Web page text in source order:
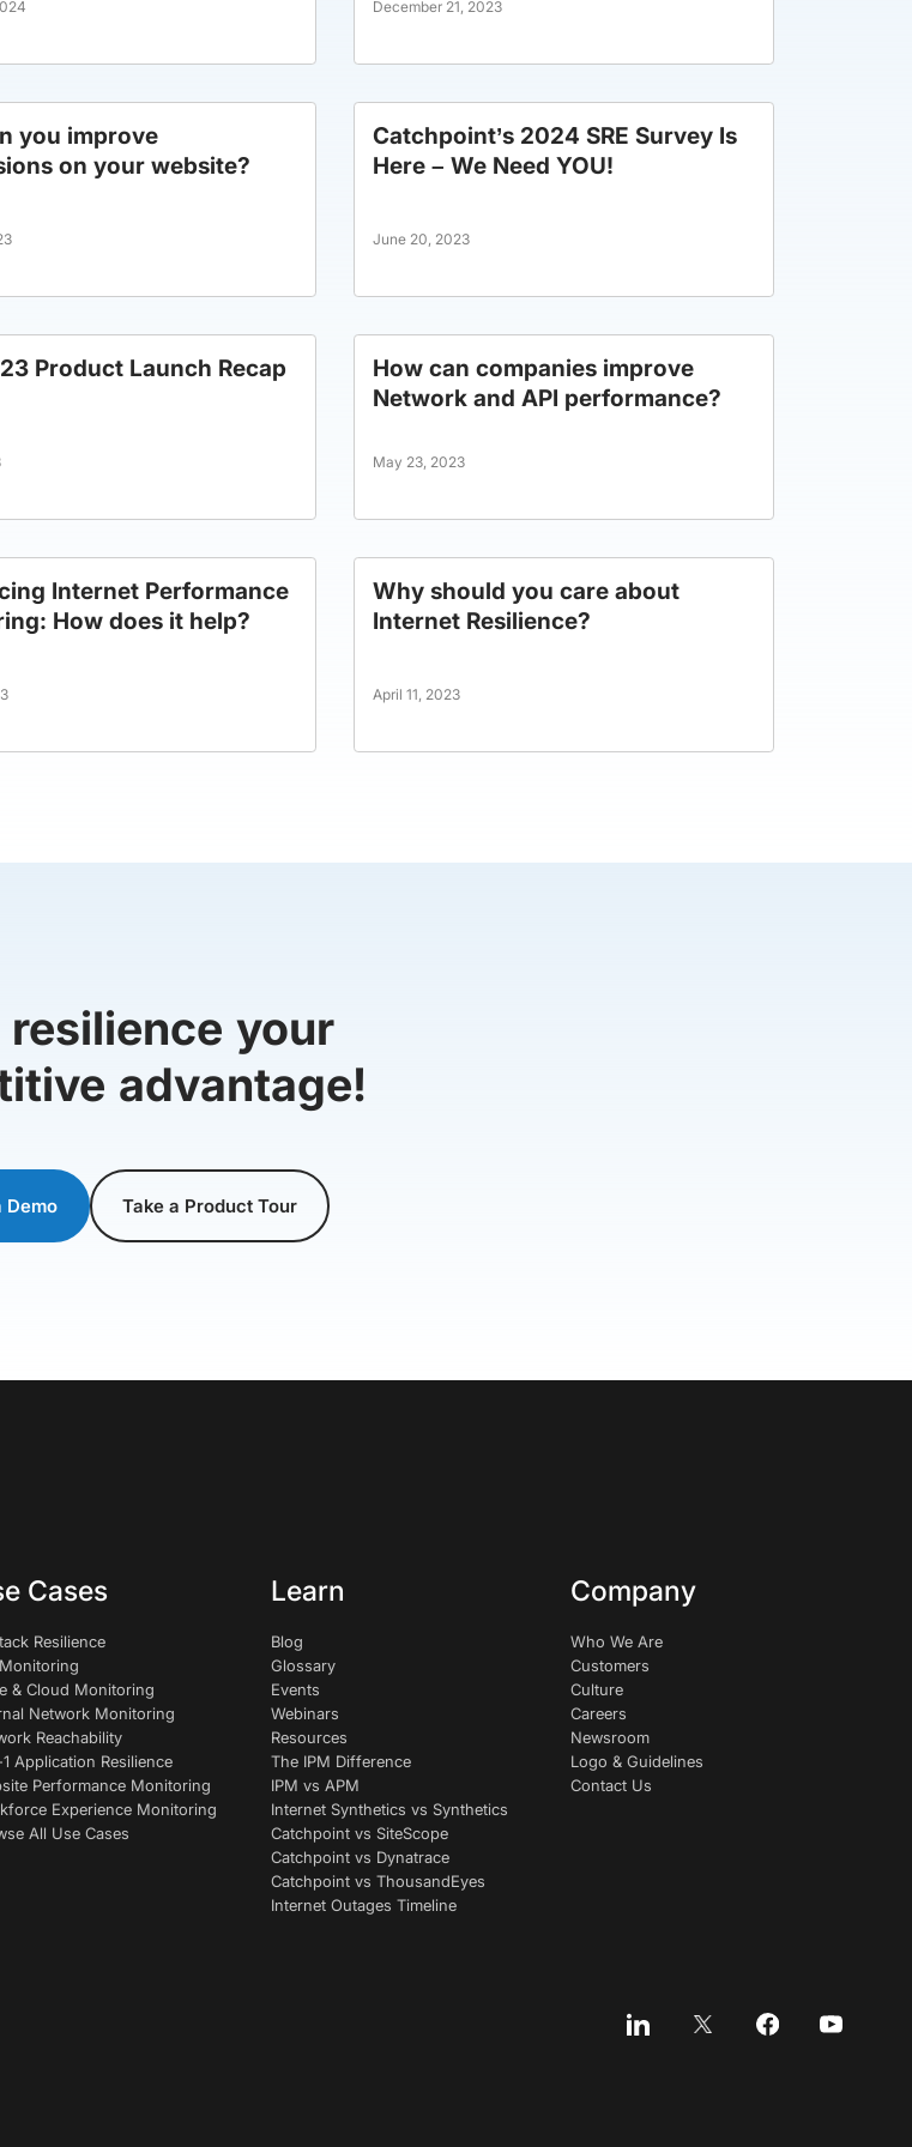
December 21, 2023
you improve
on your website?
Catchpoint’s 2024 SRE Survey Is
Here – We Need YOU!
June 20, 2023
Product Launch Recap
How can companies improve
Network and API performance?
May 23, 2023
Internet Performance
How does it help?
Why should you care about
Internet Resilience?
April 11, 2023
resilience your
advantage!
Demo Take a Product Tour
Cases
Resilience
& Cloud Monitoring
Network Monitoring
Reachability
Application Resilience
Performance Monitoring
Experience Monitoring
All Use Cases
Learn
Blog
Glossary
Events
Webinars
Resources
The IPM Difference
IPM vs APM
Internet Synthetics vs Synthetics
Catchpoint vs SiteScope
Catchpoint vs Dynatrace
Catchpoint vs ThousandEyes
Internet Outages Timeline
Company
Who We Are
Customers
Culture
Careers
Newsroom
Logo & Guidelines
Contact Us